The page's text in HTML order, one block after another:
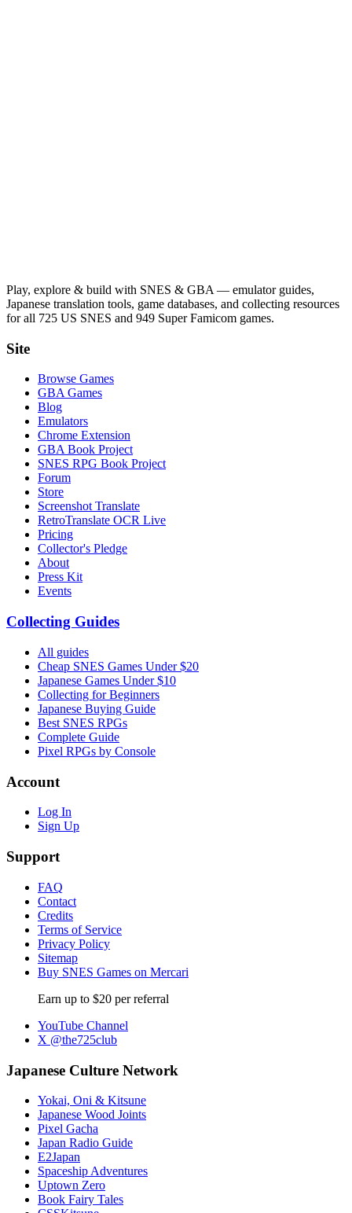
Play, explore & build with SNES & GBA — emulator guides,
Japanese translation tools, game databases, and collecting resources
for all 725 US SNES and 949 Super Famicom games.
Site
Browse Games
GBA Games
Blog
Emulators
Chrome Extension
GBA Book Project
SNES RPG Book Project
Forum
Store
Screenshot Translate
RetroTranslate OCR Live
Pricing
Collector's Pledge
About
Press Kit
Events
Collecting Guides
All guides
Cheap SNES Games Under $20
Japanese Games Under $10
Collecting for Beginners
Japanese Buying Guide
Best SNES RPGs
Complete Guide
Pixel RPGs by Console
Account
Log In
Sign Up
Support
FAQ
Contact
Credits
Terms of Service
Privacy Policy
Sitemap
Buy SNES Games on Mercari
Earn up to $20 per referral
YouTube Channel
X @the725club
Japanese Culture Network
Yokai, Oni & Kitsune
Japanese Wood Joints
Pixel Gacha
Japan Radio Guide
E2Japan
Spaceship Adventures
Uptown Zero
Book Fairy Tales